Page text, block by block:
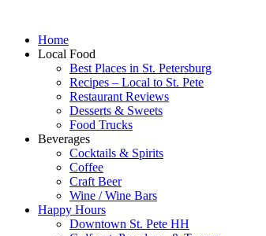
Home
Local Food
Best Places in St. Petersburg
Recipes – Local to St. Pete
Restaurant Reviews
Desserts & Sweets
Food Trucks
Beverages
Cocktails & Spirits
Coffee
Craft Beer
Wine / Wine Bars
Happy Hours
Downtown St. Pete HH